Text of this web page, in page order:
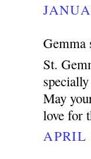
Gemma
St.
May
love for
APRIL